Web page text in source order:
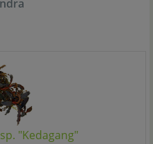
"Kedagang"